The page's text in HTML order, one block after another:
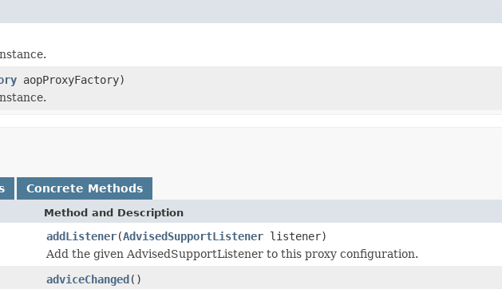
aopProxyFactory)
Concrete Methods
Method and Description
addListener(AdvisedSupportListener listener)
Add the given AdvisedSupportListener to this proxy configuration.
adviceChanged()